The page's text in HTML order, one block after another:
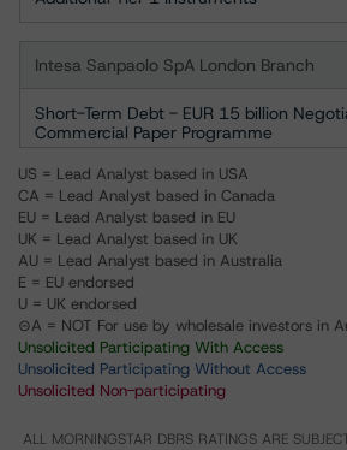
Intesa Sanpaolo SpA London Branch
Short-Term Debt - EUR 15 billion
Commercial Paper Programme
US = Lead Analyst based in USA
CA = Lead Analyst based in Canada
EU = Lead Analyst based in EU
UK = Lead Analyst based in UK
AU = Lead Analyst based in Australia
E = EU endorsed
U = UK endorsed
⊝A = NOT For use by wholesale investors in
Unsolicited Participating With Access
Unsolicited Participating Without Access
Unsolicited Non-participating
ALL MORNINGSTAR DBRS RATINGS ARE